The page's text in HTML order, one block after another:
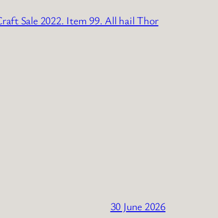
Sale 2022. Item 99. All hail Thor
30 June 2026